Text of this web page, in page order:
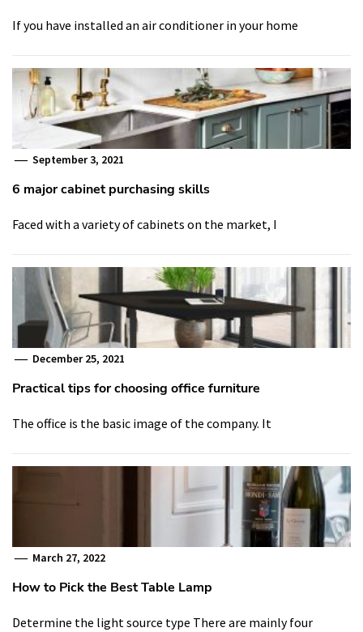
If you have installed an air conditioner in your home
September 3, 2021
6 major cabinet purchasing skills
Faced with a variety of cabinets on the market, I
December 25, 2021
Practical tips for choosing office furniture
The office is the basic image of the company. It
March 27, 2022
How to Pick the Best Table Lamp
Determine the light source type There are mainly four